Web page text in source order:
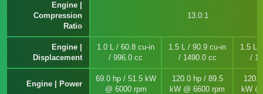
Engine |
Compression
Ratio
13.0:1
Engine |
Displacement
1.0 L / 60.8 cu-in
/ 996.0 cc
1.5 L / 90.9 cu-in
/ 1490.0 cc
1.5 L
/
Engine | Power
69.0 hp / 51.5 kW
@ 6000 rpm
120.0 hp / 89.5
kW @ 6600 rpm
kW